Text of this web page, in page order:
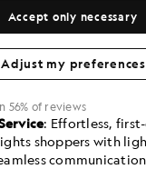
Accept only necessary
Adjust my preferences